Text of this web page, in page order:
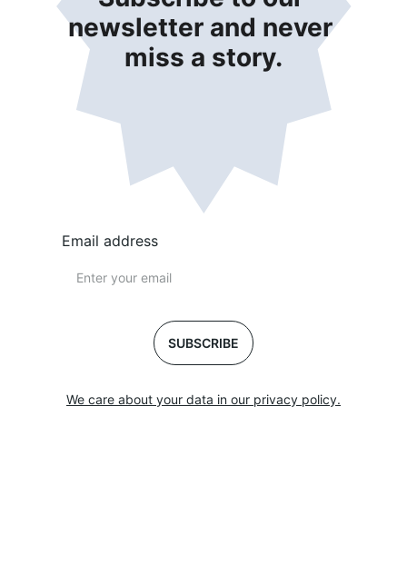
newsletter and never
miss a story.
Email address
SUBSCRIBE
We care about your data in our privacy policy.